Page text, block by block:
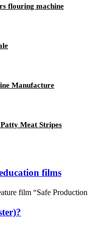
flouring machine
Manufacture
Meat Stripes
films
film “Safe